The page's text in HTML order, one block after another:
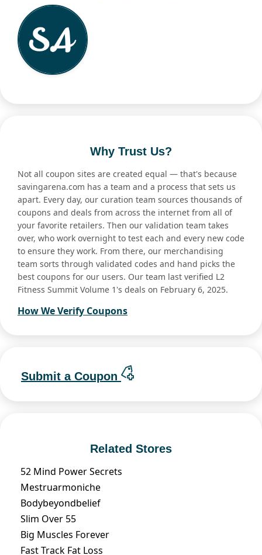
Why Trust Us?
Not all coupon sites are created equal — that's because
savingarena.com has a team and a process that sets us
apart. Every day, our curation team sources thousands of
coupons and deals from across the internet from all of
your favorite retailers. Then our validation team takes
over, who work overnight to test each and every new code
to ensure they work. From there, our merchandising
team sorts through validated codes and hand picks the
best coupons for our users. Our team last verified L2
Fitness Summit Volume 1's deals on February 6, 2025.
How We Verify Coupons
Submit a Coupon
Related Stores
52 Mind Power Secrets
Mestruarmoniche
Bodybeyondbelief
Slim Over 55
Big Muscles Forever
Fast Track Fat Loss